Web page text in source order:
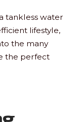
tankless water
lifestyle,
the many
the perfect